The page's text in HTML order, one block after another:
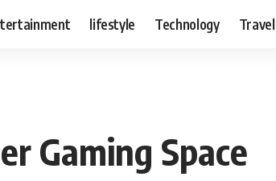
lifestyle Technology Travel
Gaming Space